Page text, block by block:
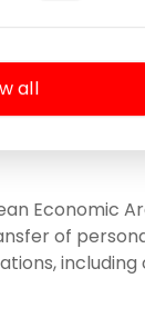
all
or legal
in case of a
to perform
Economic
of
including